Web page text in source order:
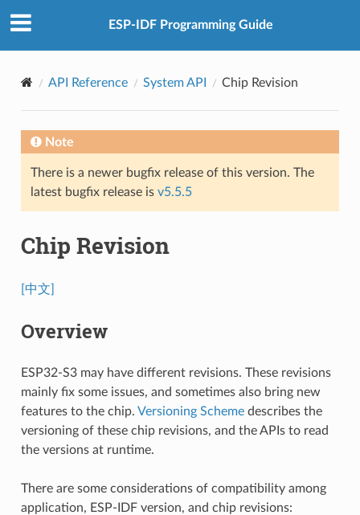
ESP-IDF Programming Guide
API Reference System API Chip Revision
Note
There is a newer bugfix release of this version. The
latest bugfix release is v5.5.5
Chip Revision
[中文]
Overview
ESP32-S3 may have different revisions. These revisions
mainly fix some issues, and sometimes also bring new
features to the chip. Versioning Schemedescribes the
versioning of these chip revisions, and the APIs to read
the versions at runtime.
There are some considerations of compatibility among
application, ESP-IDF version, and chip revisions: